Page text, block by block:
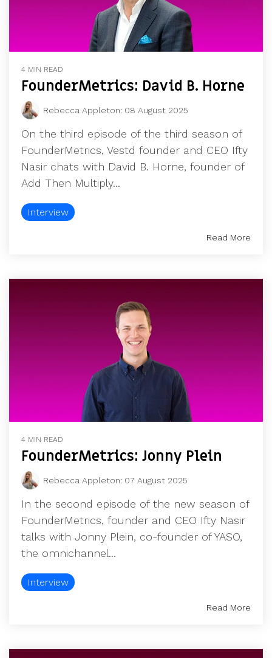
4 MIN READ
FounderMetrics: David B. Horne
Rebecca Appleton: 08 August 2025
On the third episode of the third season of
FounderMetrics, Vestd founder and CEO Ifty
Nasir chats with David B. Horne, founder of
Add Then Multiply...
Interview
Read More
4 MIN READ
FounderMetrics: Jonny Plein
Rebecca Appleton: 07 August 2025
In the second episode of the new season of
FounderMetrics, founder and CEO Ifty Nasir
talks with Jonny Plein, co-founder of YASO,
the omnichannel...
Interview
Read More